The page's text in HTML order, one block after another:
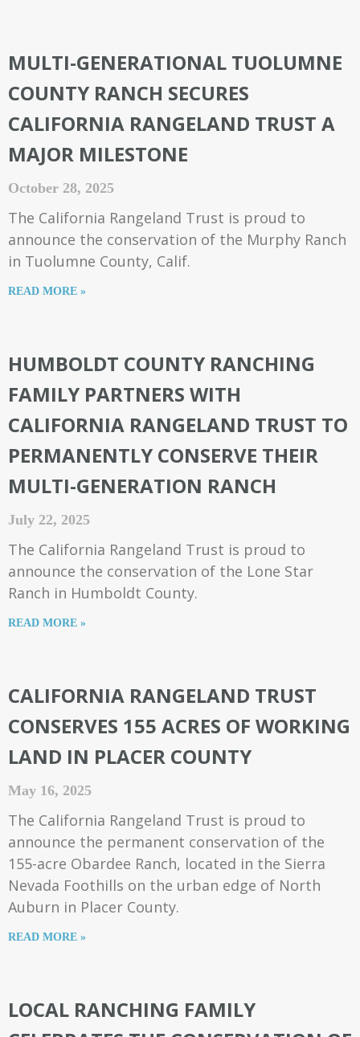
MULTI-GENERATIONAL TUOLUMNE
COUNTY RANCH SECURES
CALIFORNIA RANGELAND TRUST A
MAJOR MILESTONE
October 28, 2025
The California Rangeland Trust is proud to
announce the conservation of the Murphy Ranch
in Tuolumne County, Calif.
READ MORE »
HUMBOLDT COUNTY RANCHING
FAMILY PARTNERS WITH
CALIFORNIA RANGELAND TRUST TO
PERMANENTLY CONSERVE THEIR
MULTI-GENERATION RANCH
July 22, 2025
The California Rangeland Trust is proud to
announce the conservation of the Lone Star
Ranch in Humboldt County.
READ MORE »
CALIFORNIA RANGELAND TRUST
CONSERVES 155 ACRES OF WORKING
LAND IN PLACER COUNTY
May 16, 2025
The California Rangeland Trust is proud to
announce the permanent conservation of the
155-acre Obardee Ranch, located in the Sierra
Nevada Foothills on the urban edge of North
Auburn in Placer County.
READ MORE »
LOCAL RANCHING FAMILY